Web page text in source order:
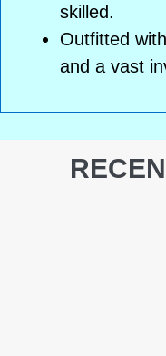
skilled.
Outfitted
and a vast